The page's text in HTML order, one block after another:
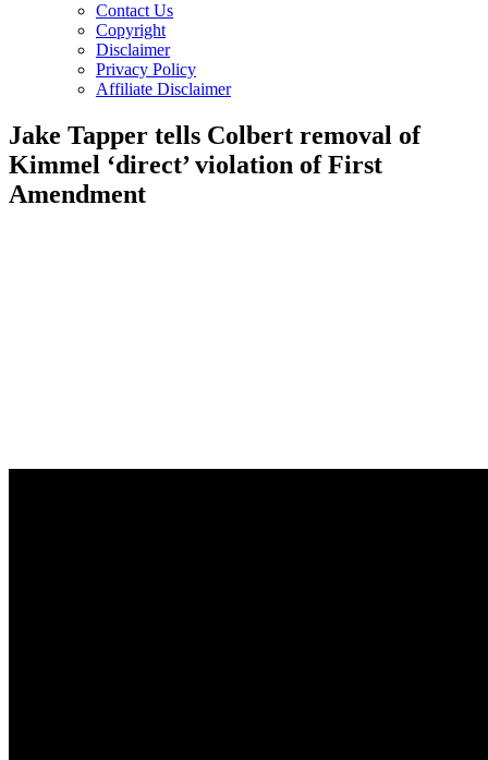
Contact Us
Copyright
Disclaimer
Privacy Policy
Affiliate Disclaimer
Jake Tapper tells Colbert removal of
Kimmel ‘direct’ violation of First
Amendment